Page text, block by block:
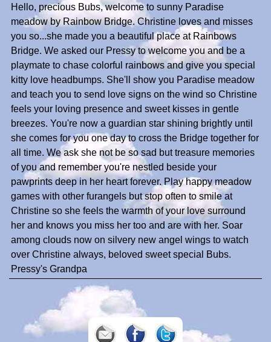
Hello, precious Bubs, welcome to sunny Paradise
meadow by Rainbow Bridge. Christine loves and misses
you so...she made you a beautiful place at Rainbows
Bridge. We asked our Pressy to welcome you and be a
playmate to chase colorful rainbows and give you special
kitty love headbumps. She'll show you Paradise meadow
and teach you to send love signs on the wind so Christine
feels your loving presence and sweet kisses in gentle
breezes. You're now a guardian star shining brightly until
she comes for you one day to cross the Bridge together for
all time. We ask she not be so sad but treasure memories
of you and remember you're nestled beside your
pawprints deep in her heart forever. Play happy meadow
games with other furangels but stop often to smile at
Christine so she feels the warmth of your love surround
her and knows you miss her too and are with her. Soar
among clouds now on silvery new angel wings to watch
over Christine always, beloved sweet special Bubs.
Pressy's Grandpa